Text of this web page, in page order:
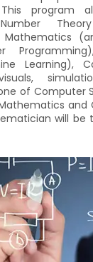
program
Mathematics
Learning),
of Computer
and
will be